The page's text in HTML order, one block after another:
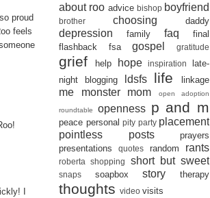
proud
feels
I
about roo advice bishop boyfriend
brother choosing daddy
depression family faq
final
flashback
fsa gospel gratitude
grief help hope inspiration
late-
night blogging
ldsfs life linkage
me monster mom open adoption
roundtable openness p and m
peace personal pity party placement
pointless posts
prayers
presentations
quotes random rants
roberta shopping short but sweet
snaps soapbox story therapy
thoughts video visits